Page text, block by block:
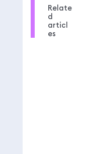
Relate
d
articl
es